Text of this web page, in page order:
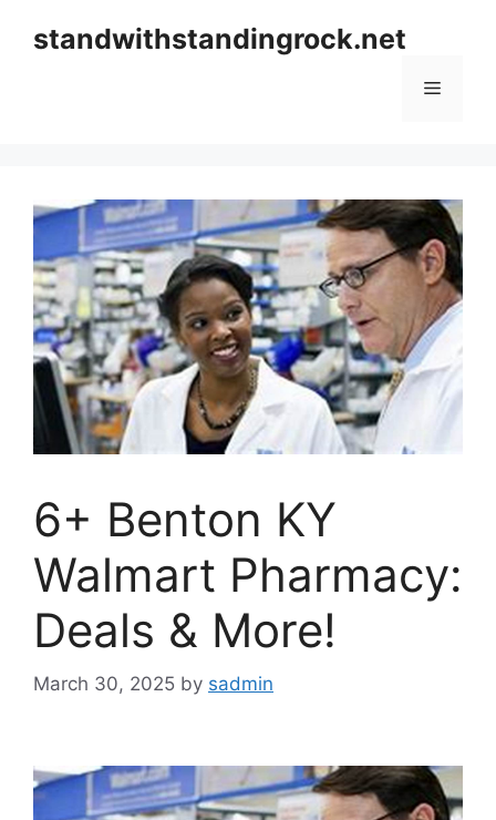
standwithstandingrock.net
Menu
6+ Benton KY
Walmart Pharmacy:
Deals & More!
March 30, 2025 by sadmin